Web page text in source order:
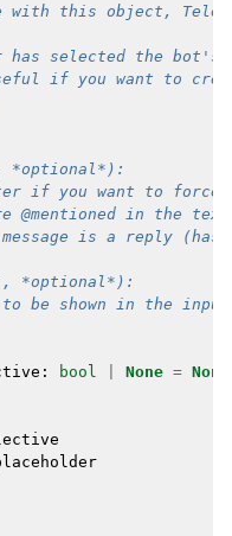
with this object,
has selected the bot's
if you want to
*optional*):
if you want to
@mentioned in the
is a reply
*optional*):
be shown in the
: bool None = None